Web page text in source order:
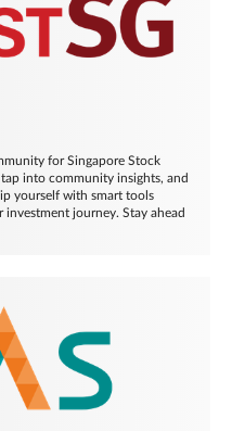
for Singapore Stock
into community insights, and
yourself with smart tools
journey. Stay ahead